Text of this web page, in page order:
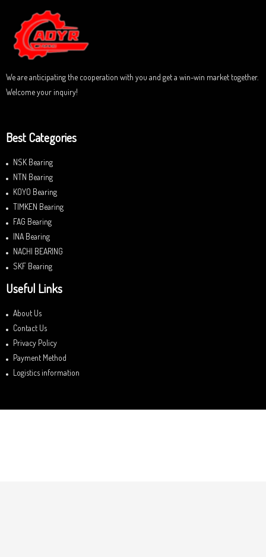
u
t
o
f
5
We are anticipating the cooperation with you and get a win-win market together.
Welcome your inquiry!
Best Categories
NSK Bearing
NTN Bearing
KOYO Bearing
TIMKEN Bearing
FAG Bearing
INA Bearing
NACHI BEARING
SKF Bearing
Useful Links
About Us
Contact Us
Privacy Policy
Payment Method
Logistics information